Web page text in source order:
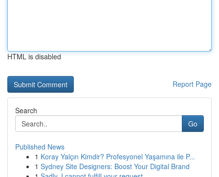
HTML is disabled
Report Page
Search
Go
Published News
1 Koray Yalçın Kimdir? Profesyonel Yaşamına ile P...
1 Sydney Site Designers: Boost Your Digital Brand